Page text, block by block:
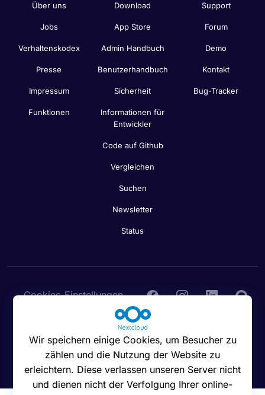
Über uns
Jobs
Verhaltenskodex
Presse
Impressum
Funktionen
Download
App Store
Admin Handbuch
Benutzerhandbuch
Sicherheit
Informationen für
Entwickler
Code auf Github
Vergleichen
Suchen
Newsletter
Status
Support
Forum
Demo
Kontakt
Bug-Tracker
Cookies-Einstellungen
© 2016 - 2026 Nextcloud GmbH
Wir speichern einige Cookies, um Besucher zu
zählen und die Nutzung der Website zu
erleichtern. Diese verlassen unseren Server nicht
und dienen nicht der Verfolgung Ihrer online-